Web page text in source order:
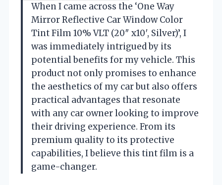
When I came across the ‘One Way
Mirror Reflective Car Window Color
Tint Film 10% VLT (20″ x10′, Silver)’, I
was immediately intrigued by its
potential benefits for my vehicle. This
product not only promises to enhance
the aesthetics of my car but also offers
practical advantages that resonate
with any car owner looking to improve
their driving experience. From its
premium quality to its protective
capabilities, I believe this tint film is a
game-changer.